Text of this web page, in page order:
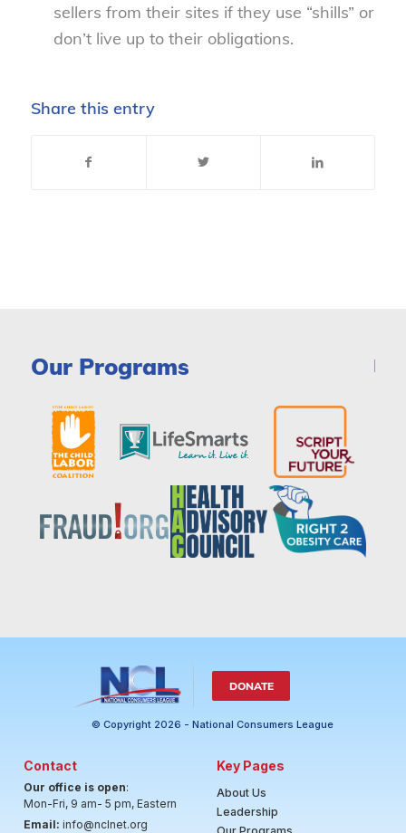
sellers from their sites if they use “shills” or
don’t live up to their obligations.
Share this entry
Our Programs
DONATE
© Copyright 2026 - National Consumers League
Contact
Our office is open:
Mon-Fri, 9 am- 5 pm, Eastern
Email: info@nclnet.org
Key Pages
About Us
Leadership